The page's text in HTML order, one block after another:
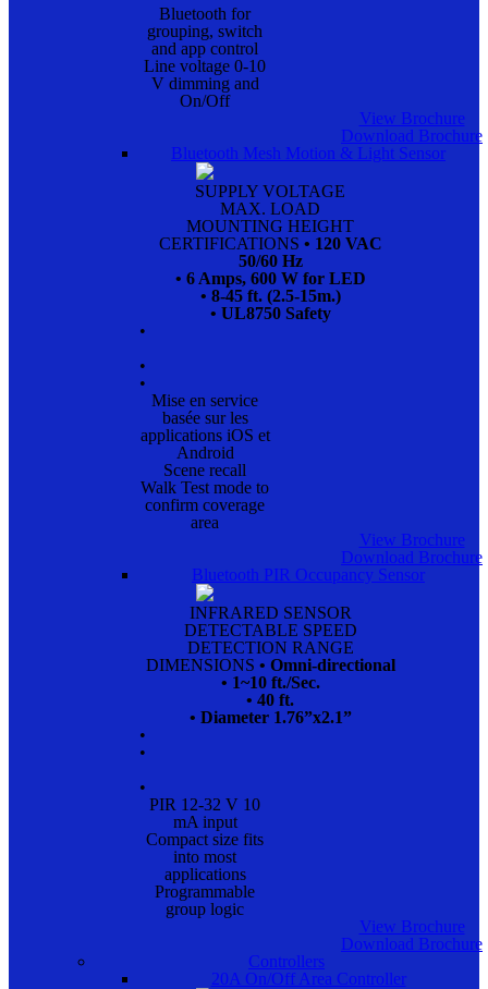
Bluetooth for
grouping, switch
and app control
Line voltage 0-10
V dimming and
On/Off
View Brochure
Download Brochure
Bluetooth Mesh Motion & Light Sensor
SUPPLY VOLTAGE
MAX. LOAD
MOUNTING HEIGHT
CERTIFICATIONS • 120 VAC
50/60 Hz
• 6 Amps, 600 W for LED
• 8-45 ft. (2.5-15m.)
• UL8750 Safety
•
•
•
Mise en service
basée sur les
applications iOS et
Android
Scene recall
Walk Test mode to
confirm coverage
area
View Brochure
Download Brochure
Bluetooth PIR Occupancy Sensor
INFRARED SENSOR
DETECTABLE SPEED
DETECTION RANGE
DIMENSIONS • Omni-directional
• 1~10 ft./Sec.
• 40 ft.
• Diameter 1.76”x2.1”
•
•
•
PIR 12-32 V 10
mA input
Compact size fits
into most
applications
Programmable
group logic
View Brochure
Download Brochure
Controllers
20A On/Off Area Controller